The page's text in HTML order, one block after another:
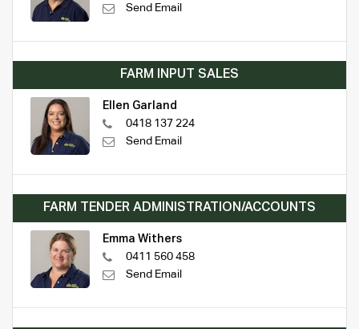
Send Email
FARM INPUT SALES
Ellen Garland
0418 137 224
Send Email
FARM TENDER ADMINISTRATION/ACCOUNTS
Emma Withers
0411 560 458
Send Email